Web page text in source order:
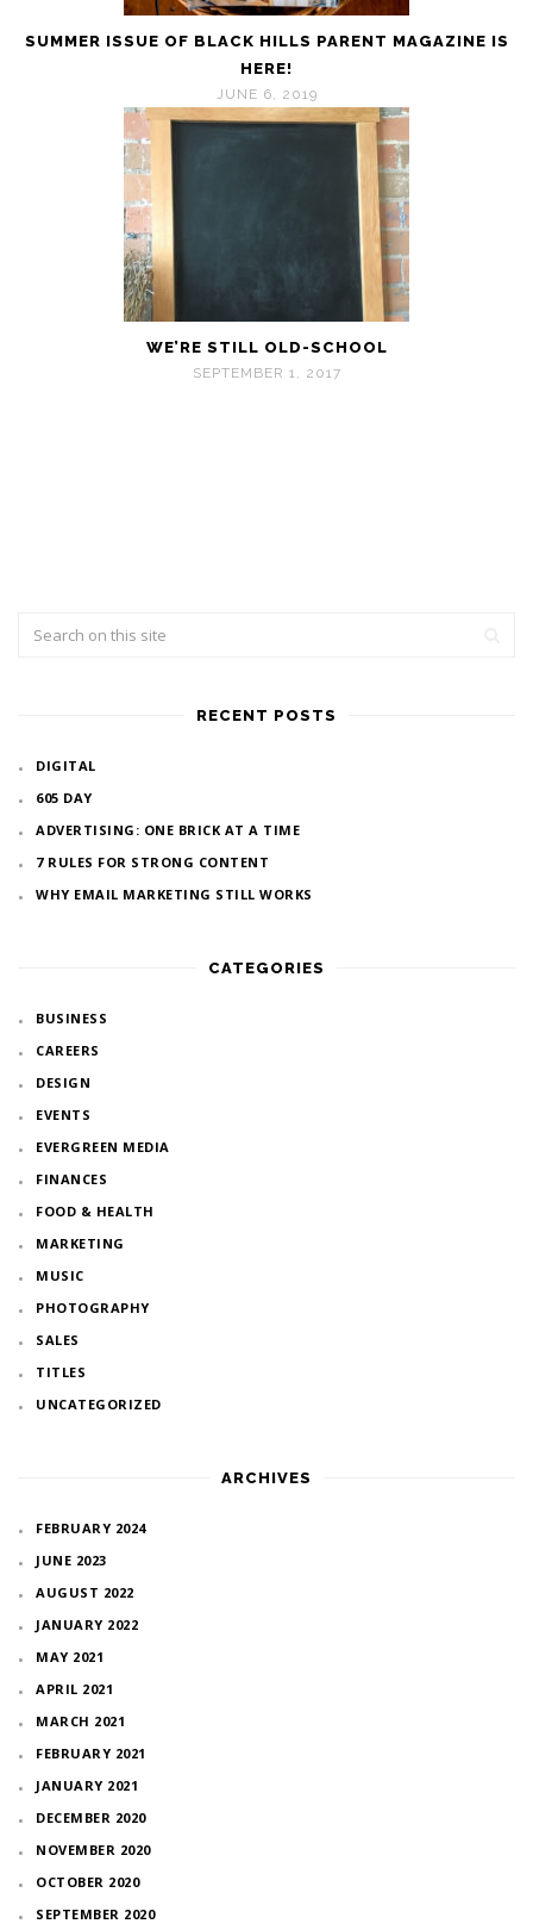
SUMMER ISSUE OF BLACK HILLS PARENT MAGAZINE IS
HERE!
JUNE 6, 2019
WE’RE STILL OLD-SCHOOL
SEPTEMBER 1, 2017
RECENT POSTS
DIGITAL
605 DAY
ADVERTISING: ONE BRICK AT A TIME
7 RULES FOR STRONG CONTENT
WHY EMAIL MARKETING STILL WORKS
CATEGORIES
BUSINESS
CAREERS
DESIGN
EVENTS
EVERGREEN MEDIA
FINANCES
FOOD & HEALTH
MARKETING
MUSIC
PHOTOGRAPHY
SALES
TITLES
UNCATEGORIZED
ARCHIVES
FEBRUARY 2024
JUNE 2023
AUGUST 2022
JANUARY 2022
MAY 2021
APRIL 2021
MARCH 2021
FEBRUARY 2021
JANUARY 2021
DECEMBER 2020
NOVEMBER 2020
OCTOBER 2020
SEPTEMBER 2020